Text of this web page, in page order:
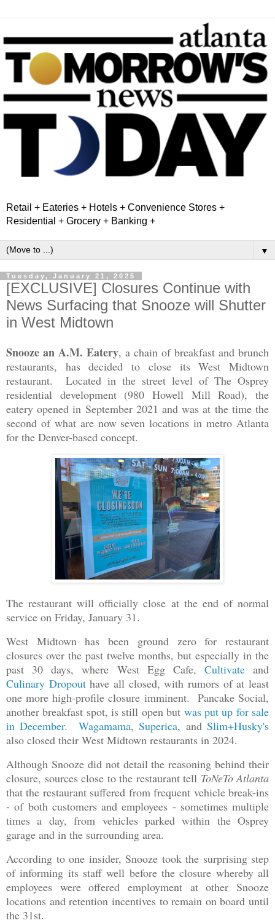
Retail + Eateries + Hotels + Convenience Stores +
Residential + Grocery + Banking +
▼
Tuesday, January 21, 2025
[EXCLUSIVE] Closures Continue with
News Surfacing that Snooze will Shutter
in West Midtown
Snooze an A.M. Eatery, a chain of breakfast and brunch
restaurants, has decided to close its West Midtown
restaurant. Located in the street level of The Osprey
residential development (980 Howell Mill Road), the
eatery opened in September 2021 and was at the time the
second of what are now seven locations in metro Atlanta
for the Denver-based concept.
The restaurant will officially close at the end of normal
service on Friday, January 31.
West Midtown has been ground zero for restaurant
closures over the past twelve months, but especially in the
past 30 days, where West Egg Cafe, Cultivateand
Culinary Dropouthave all closed, with rumors of at least
one more high-profile closure imminent. Pancake Social,
another breakfast spot, is still open but was put up for sale
in December.Wagamama,Superica, andSlim+Husky's
also closed their West Midtown restaurants in 2024.
Although Snooze did not detail the reasoning behind their
closure, sources close to the restaurant tell ToNeTo Atlanta
that the restaurant suffered from frequent vehicle break-ins
- of both customers and employees - sometimes multiple
times a day, from vehicles parked within the Osprey
garage and in the surrounding area.
According to one insider, Snooze took the surprising step
of informing its staff well before the closure whereby all
employees were offered employment at other Snooze
locations and retention incentives to remain on board until
the 31st.